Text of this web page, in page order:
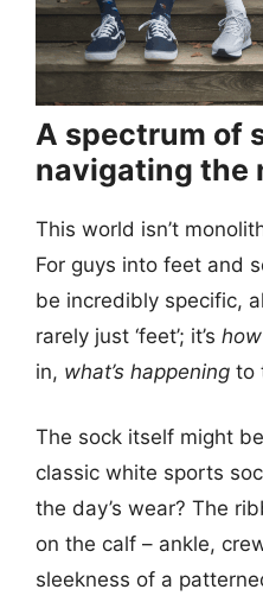
A spectrum of
navigating the
This world isn’t
For guys into feet and
be incredibly specific,
rarely just ‘feet’; it’s how
in, what’s happening to
The sock itself might
classic white sports
the day’s wear? The
on the calf – ankle,
sleekness of a